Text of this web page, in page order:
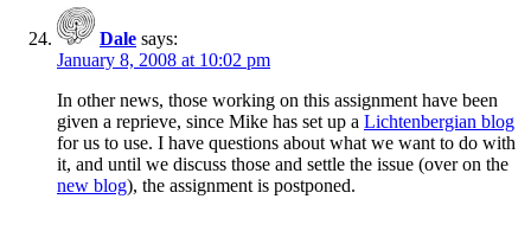
Dale says:
January 8, 2008 at 10:02 pm
In other news, those working on this assignment have been
given a reprieve, since Mike has set up a Lichtenbergian blog
for us to use. I have questions about what we want to do with
it, and until we discuss those and settle the issue (over on the
new blog), the assignment is postponed.